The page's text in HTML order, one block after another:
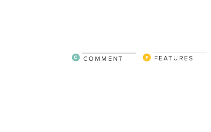
FEATURES
COMMENT